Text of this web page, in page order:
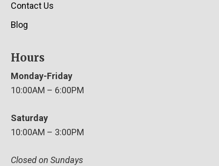
Contact Us
Blog
Hours
Monday-Friday
10:00AM – 6:00PM
Saturday
10:00AM – 3:00PM
Closed on Sundays